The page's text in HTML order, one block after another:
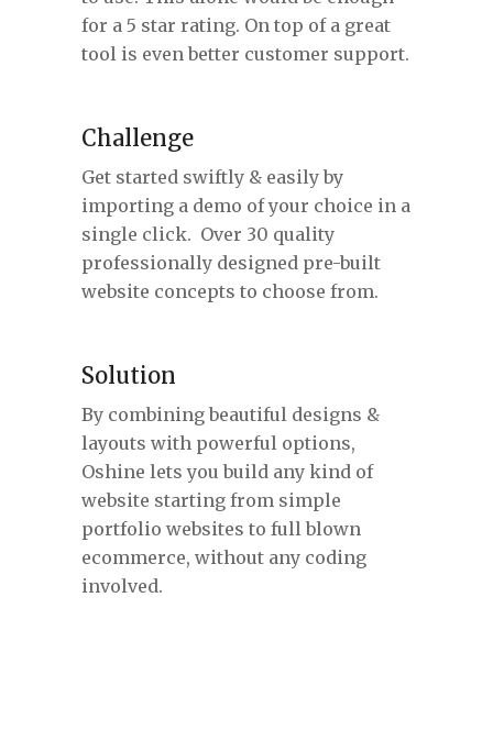
for a 5 star rating. On top of a great
tool is even better customer support.
Challenge
Get started swiftly & easily by
importing a demo of your choice in a
single click. Over 30 quality
professionally designed pre-built
website concepts to choose from.
Solution
By combining beautiful designs &
layouts with powerful options,
Oshine lets you build any kind of
website starting from simple
portfolio websites to full blown
ecommerce, without any coding
involved.